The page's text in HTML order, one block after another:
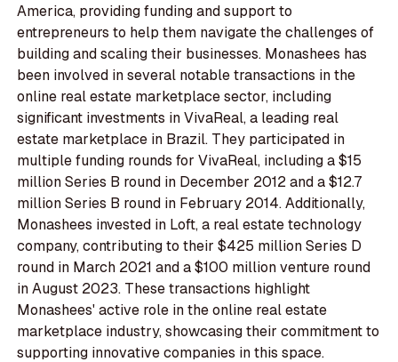
America, providing funding and support to
entrepreneurs to help them navigate the challenges of
building and scaling their businesses. Monashees has
been involved in several notable transactions in the
online real estate marketplace sector, including
significant investments in VivaReal, a leading real
estate marketplace in Brazil. They participated in
multiple funding rounds for VivaReal, including a $15
million Series B round in December 2012 and a $12.7
million Series B round in February 2014. Additionally,
Monashees invested in Loft, a real estate technology
company, contributing to their $425 million Series D
round in March 2021 and a $100 million venture round
in August 2023. These transactions highlight
Monashees' active role in the online real estate
marketplace industry, showcasing their commitment to
supporting innovative companies in this space.